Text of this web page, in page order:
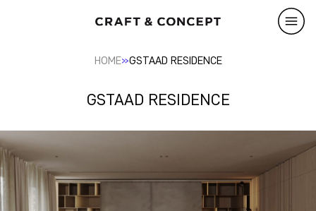
HOME»GSTAAD RESIDENCE
GSTAAD RESIDENCE